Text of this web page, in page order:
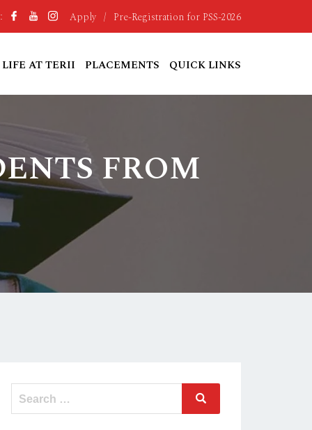
Apply / Pre-Registration for PSS-2026
LIFE AT TERII PLACEMENTS QUICK LINKS
FROM